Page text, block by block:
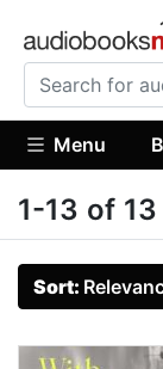
Menu
1-13 of
Sort: